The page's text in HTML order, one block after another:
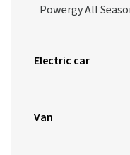
Powergy All
Electric car
Van